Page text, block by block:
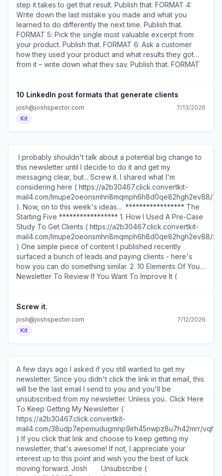
step it takes to get that result. Publish that. FORMAT 4:
Write down the last mistake you made and what you
learned to do differently the next time. Publish that.
FORMAT 5: Pick the single most valuable excerpt from
your product. Publish that. FORMAT 6: Ask a customer
how they used your product and what results they got
from it – write down what they say. Publish that. FORMAT
a question you’d like to ask 100 potential customers.
Publish that. FORMAT 9: Write down the most valuable
thing you learned from the most valuable video, blog
post, book, or podcast episode you consumed this
week. Publish that. FORMAT 10: Type the phrase, “How
can I help you?” Publish that. ​Join the conversation about
this ( https://a2b30467.click.convertkit-
mail4.com/d0ukeq6e69i0hollem0cmhzm4xpkehlhkl3nn/
https://a2b30467.click.convertkit-
mail4.com/d0ukeq6e69i0hollem0cmhzm4xpkehlhkl3nn/
) is a wellness coach who recently bought my Email
Templates That Turn Subscribers Into Buyers and said
this about them: "I used these templates within minutes of
reading them. Immediately incorporated them into my
welcome sequence and wrote a separate email to send
out the next day. They are that good!" ​Get the templates
here ( https://a2b30467.click.convertkit-
mail4.com/d0ukeq6e69i0hollem0cmhzm4xpkehlhkl3nn/
concepts in this 20-minute video about our "low-tech
mail4.com/d0ukeq6e69i0hollem0cmhzm4xpkehlhkl3nn/
)​ SEE YOU TOMORROW! 600 1st Ave, Ste 330 PMB
92768, Seattle, WA 98104-2246 ​Unsubscribe (
Preferences ( https://preferences.convertkit-
mail4.com/d0ukeq6e69i0hollem0cmhzm4xpkehlhkl3nn )​
10 LinkedIn post formats that generate clients
josh@joshspector.com
7/13/2026
Kit
this newsletter until I decide to do it and get my
messaging clear, but... Screw it. ​I shared what I'm
considering here ( https://a2b30467.click.convertkit-
mail4.com/lmupe2oeonsmhn8mqmph6h8d0qe82hgh2ev88/
). Now, on to this week's ideas... ​ ***************** The
Starting Five ***************** 1. How I Used A Pre-Case
Study To Get Clients ( https://a2b30467.click.convertkit-
mail4.com/lmupe2oeonsmhn8mqmph6h8d0qe82hgh2ev88/
)​ One simple piece of content I published recently
surfaced a bunch of leads and paying clients - here's
how you can do something similar. 2. 10 Elements Of Your
Newsletter To Review If You Want To Improve It (
)​ Worth doing a couple times a year. 3. How To Ask For
Help From Someone Who Doesn't Know You (
https://a2b30467.click.convertkit-
mail4.com/lmupe2oeonsmhn8mqmph6h8d0qe82hgh2ev88/
)​ This may be the most valuable skill you can ever learn.
4. How To Get Clients From Guesting On Podcasts (
https://a2b30467.click.convertkit-
mail4.com/lmupe2oeonsmhn8mqmph6h8d0qe82hgh2ev88/
consultant earned $100k in business directly from
appearing on other people's podcasts. 5. How To Make
A Living As An Artist ( https://a2b30467.click.convertkit-
mail4.com/lmupe2oeonsmhn8mqmph6h8d0qe82hgh2ev88/
)​ From someone who earned more than $1 million from
their art. ​ ******************** Sources and Sponsors
******************** • You can sponsor two issues of my
newsletter and reach my 30k subscribers for just $350 – ​​
Screw it.
josh@joshspector.com
7/12/2026
Kit
A few days ago I asked if you still wanted to get my
newsletter. Since you didn't click the link in that email, this
will be the last email I send to you and you'll be
unsubscribed from my newsletter. Unless you.. ​Click Here
To Keep Getting My Newsletter (
https://a2b30467.click.convertkit-
mail4.com/38udp7epemudugmnp9irh45nwpz8u7h42mrr/
)​ If you click that link and choose to keep getting my
newsletter, that's awesome! If not, I appreciate your
interest up to this point and wish you the best of luck
moving forward. Josh ​ ​ ​ ​ ​ ​ ​Unsubscribe (